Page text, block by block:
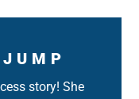
story! She